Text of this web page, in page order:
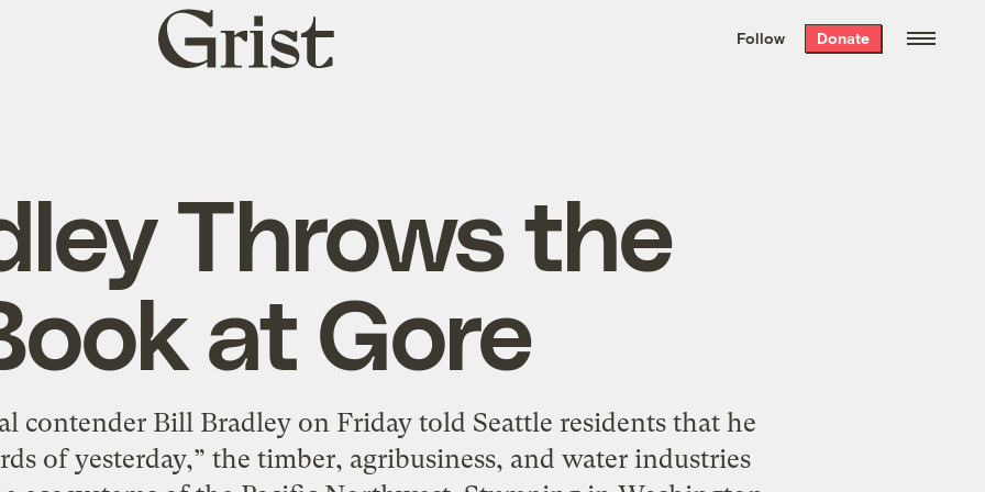
the week’s best
. Delivered free every
Grist
home
Follow Donate
Throws the
at Gore
contender Bill Bradley on Friday told Seattle residents that he
of yesterday,” the timber, agribusiness, and water industries